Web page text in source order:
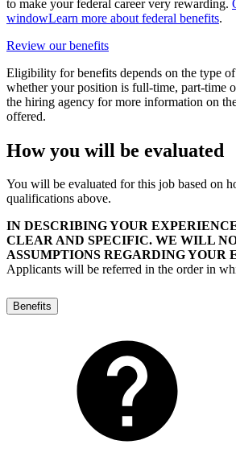
to make your federal career very rewarding.
windowLearn more about federal benefits.
Review our benefits
Eligibility for benefits depends on the type
whether your position is full-time, part-time
the hiring agency for more information on
offered.
How you will be evaluated
You will be evaluated for this job based on
qualifications above.
IN DESCRIBING YOUR
CLEAR AND SPECIFIC. WE WILL
ASSUMPTIONS REGARDING YOUR
Applicants will be referred in the order in
Benefits